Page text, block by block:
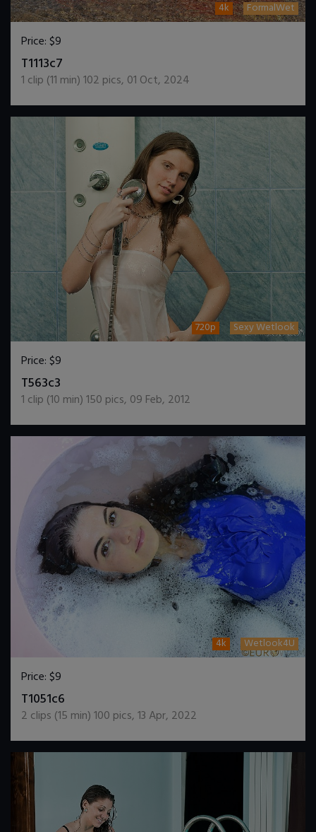
4k FormalWet
Price:$9
T1113c7
1 clip (11 min)102 pics, 01 Oct, 2024
720p Sexy Wetlook
Price:$9
T563c3
1 clip (10 min)150 pics, 09 Feb, 2012
4k Wetlook4U
Price:$9
T1051c6
2 clips (15 min)100 pics,13 Apr, 2022